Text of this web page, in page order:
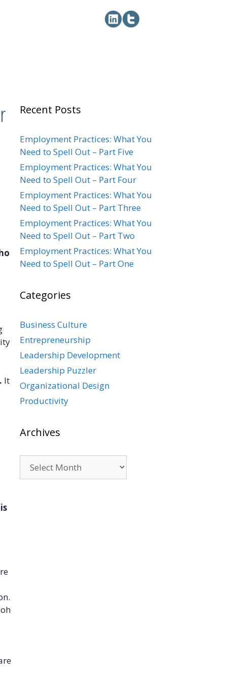
It
Recent Posts
Employment Practices: What You
Need to Spell Out – Part Five
Employment Practices: What You
Need to Spell Out – Part Four
Employment Practices: What You
Need to Spell Out – Part Three
Employment Practices: What You
Need to Spell Out – Part Two
Employment Practices: What You
Need to Spell Out – Part One
Categories
Business Culture
Entrepreneurship
Leadership Development
Leadership Puzzler
Organizational Design
Productivity
Archives